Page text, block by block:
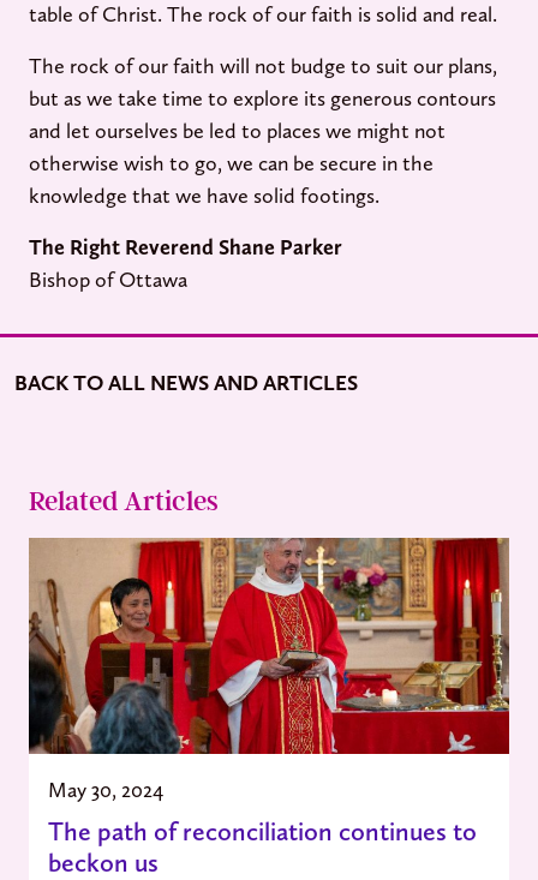
table of Christ. The rock of our faith is solid and real.
The rock of our faith will not budge to suit our plans,
but as we take time to explore its generous contours
and let ourselves be led to places we might not
otherwise wish to go, we can be secure in the
knowledge that we have solid footings.
The Right Reverend Shane Parker
Bishop of Ottawa
BACK TO ALL NEWS AND ARTICLES
Related Articles
May 30, 2024
The path of reconciliation continues to
beckon us